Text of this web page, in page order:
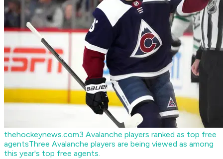
thehockeynews.com3 Avalanche players ranked as top free
agentsThree Avalanche players are being viewed as among
this year's top free agents.